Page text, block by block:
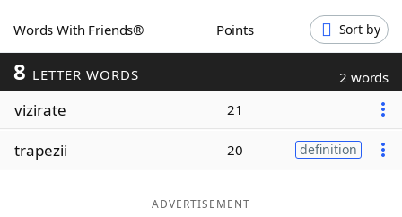
ScrabbleHelpers
Today's NYT Games
Word ListMaker
Words With Friends® Points Sort by
8 LETTER WORDS 2 words
vizirate 21
trapezii 20 definition
ADVERTISEMENT